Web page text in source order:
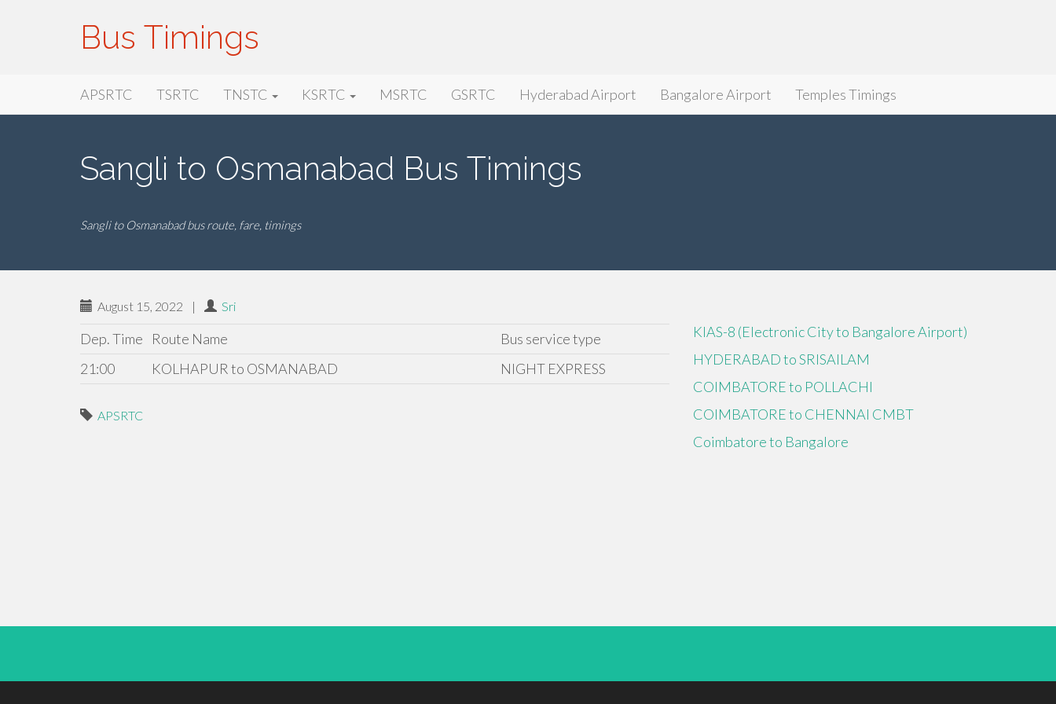
Bus Timings
Primary
Menu
Bus Timings
APSRTC TSRTC TNSTC KSRTC MSRTC GSRTC Hyderabad Airport Bangalore Airport Temples Timings
Sangli to Osmanabad Bus Timings
Sangli to Osmanabad bus route, fare, timings
August 15, 2022 | Sri
Dep. Time Route Name
Bus service type
21:00
KOLHAPUR to OSMANABAD NIGHT EXPRESS
APSRTC
KIAS-8 (Electronic City to Bangalore Airport)
HYDERABAD to SRISAILAM
COIMBATORE to POLLACHI
COIMBATORE to CHENNAI CMBT
Coimbatore to Bangalore